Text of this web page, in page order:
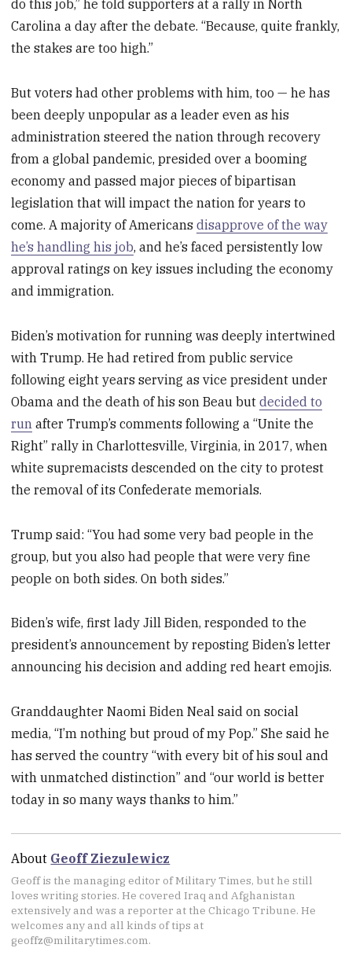
do this job,” he told supporters at a rally in North
Carolina a day after the debate. “Because, quite frankly,
the stakes are too high.”
But voters had other problems with him, too — he has
been deeply unpopular as a leader even as his
administration steered the nation through recovery
from a global pandemic, presided over a booming
economy and passed major pieces of bipartisan
legislation that will impact the nation for years to
come. A majority of Americansdisapprove of the way
he’s handling his job, and he’s faced persistently low
approval ratings on key issues including the economy
and immigration.
Biden’s motivation for running was deeply intertwined
with Trump. He had retired from public service
following eight years serving as vice president under
Obama and the death of his son Beau butdecided to
run after Trump’s comments following a “Unite the
Right” rally in Charlottesville, Virginia, in 2017, when
white supremacists descended on the city to protest
the removal of its Confederate memorials.
Trump said: “You had some very bad people in the
group, but you also had people that were very fine
people on both sides. On both sides.”
Biden’s wife, first lady Jill Biden, responded to the
president’s announcement by reposting Biden’s letter
announcing his decision and adding red heart emojis.
Granddaughter Naomi Biden Neal said on social
media, “I’m nothing but proud of my Pop.” She said he
has served the country “with every bit of his soul and
with unmatched distinction” and “our world is better
today in so many ways thanks to him.”
About Geoff Ziezulewicz
Geoff is the managing editor of Military Times, but he still
loves writing stories. He covered Iraq and Afghanistan
extensively and was a reporter at the Chicago Tribune. He
welcomes any and all kinds of tips at
geoffz@militarytimes.com.